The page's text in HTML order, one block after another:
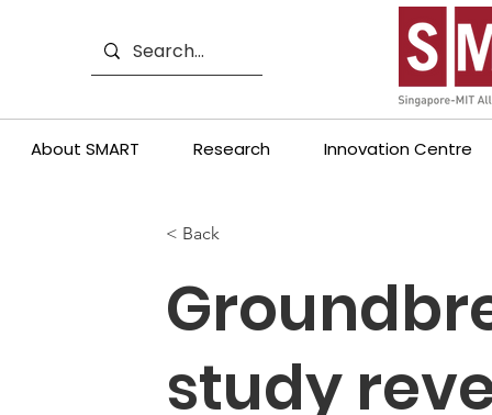
About SMART Research Innovation Centre
< Back
study